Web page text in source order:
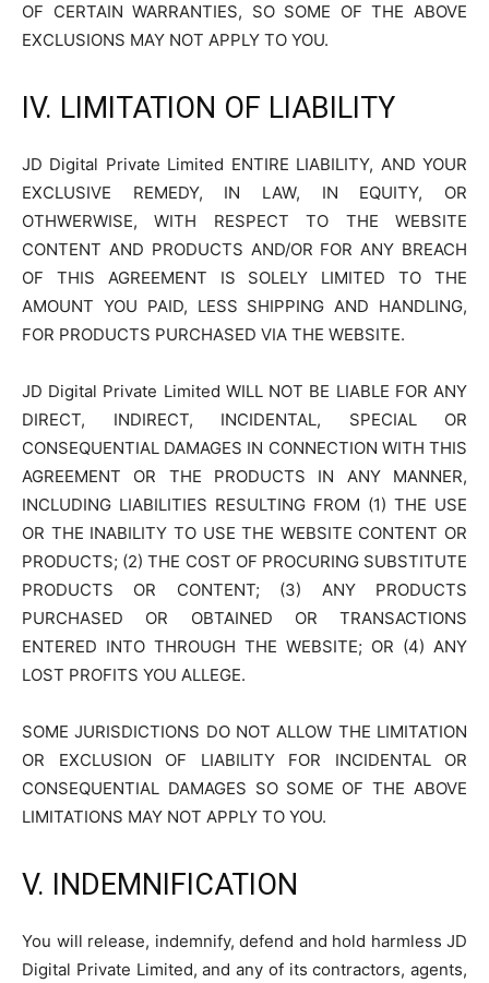
OF CERTAIN WARRANTIES, SO SOME OF THE ABOVE
EXCLUSIONS MAY NOT APPLY TO YOU.
IV. LIMITATION OF LIABILITY
JD Digital Private Limited ENTIRE LIABILITY, AND YOUR
EXCLUSIVE REMEDY, IN LAW, IN EQUITY, OR
OTHWERWISE, WITH RESPECT TO THE WEBSITE
CONTENT AND PRODUCTS AND/OR FOR ANY BREACH
OF THIS AGREEMENT IS SOLELY LIMITED TO THE
AMOUNT YOU PAID, LESS SHIPPING AND HANDLING,
FOR PRODUCTS PURCHASED VIA THE WEBSITE.
JD Digital Private Limited WILL NOT BE LIABLE FOR ANY
DIRECT, INDIRECT, INCIDENTAL, SPECIAL OR
CONSEQUENTIAL DAMAGES IN CONNECTION WITH THIS
AGREEMENT OR THE PRODUCTS IN ANY MANNER,
INCLUDING LIABILITIES RESULTING FROM (1) THE USE
OR THE INABILITY TO USE THE WEBSITE CONTENT OR
PRODUCTS; (2) THE COST OF PROCURING SUBSTITUTE
PRODUCTS OR CONTENT; (3) ANY PRODUCTS
PURCHASED OR OBTAINED OR TRANSACTIONS
ENTERED INTO THROUGH THE WEBSITE; OR (4) ANY
LOST PROFITS YOU ALLEGE.
SOME JURISDICTIONS DO NOT ALLOW THE LIMITATION
OR EXCLUSION OF LIABILITY FOR INCIDENTAL OR
CONSEQUENTIAL DAMAGES SO SOME OF THE ABOVE
LIMITATIONS MAY NOT APPLY TO YOU.
V. INDEMNIFICATION
You will release, indemnify, defend and hold harmless JD
Digital Private Limited, and any of its contractors, agents,